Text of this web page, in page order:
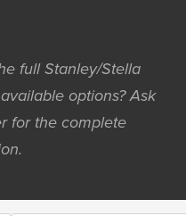
full Stanley/Stella
options? Ask
for the complete